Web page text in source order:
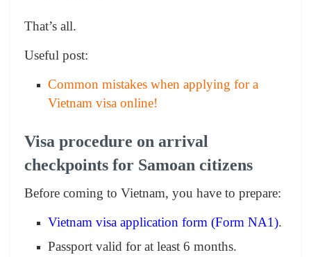
That’s all.
Useful post:
Common mistakes when applying for a
Vietnam visa online!
Visa procedure on arrival
checkpoints for Samoan citizens
Before coming to Vietnam, you have to prepare:
Vietnam visa application form (Form NA1).
Passport valid for at least 6 months.